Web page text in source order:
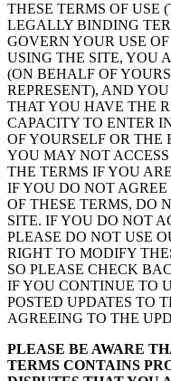
THESE TERMS OF USE
LEGALLY BINDING
GOVERN YOUR USE
USING THE SITE, YOU
(ON BEHALF OF
REPRESENT), AND
THAT YOU HAVE THE
CAPACITY TO ENTER
OF YOURSELF OR THE
YOU MAY NOT
THE TERMS IF YOU
IF YOU DO NOT
OF THESE TERMS, DO
SITE. IF YOU DO NOT
PLEASE DO NOT USE
RIGHT TO MODIFY
SO PLEASE CHECK
IF YOU CONTINUE TO
POSTED UPDATES TO
AGREEING TO THE
PLEASE BE AWARE
TERMS CONTAINS